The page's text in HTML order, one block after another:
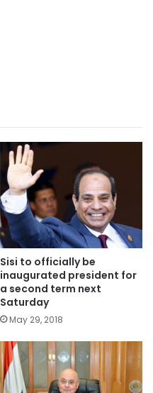
Sisi to officially be
inaugurated president for
a second term next
Saturday
May 29, 2018